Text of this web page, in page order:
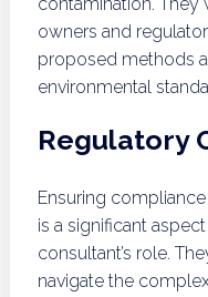
owners and
proposed methods
environmental
Regulatory
Ensuring
is a significant
consultant’s role.
navigate the